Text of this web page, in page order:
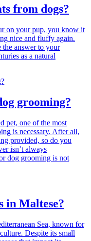
from dogs?
on your pup, you know it
nice and fluffy again.
answer to your
as a natural
grooming?
pet, one of the most
is necessary. After all,
provided, so do you
isn’t always
dog grooming is not
in Maltese?
Sea, known for
Despite its small